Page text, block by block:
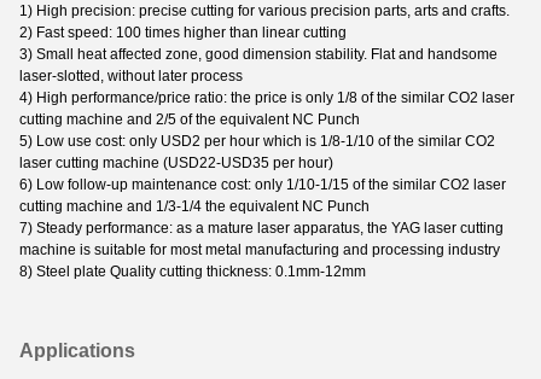
1) High precision: precise cutting for various precision parts, arts and crafts.
2) Fast speed: 100 times higher than linear cutting
3) Small heat affected zone, good dimension stability. Flat and handsome
laser-slotted, without later process
4) High performance/price ratio: the price is only 1/8 of the similar CO2 laser
cutting machine and 2/5 of the equivalent NC Punch
5) Low use cost: only USD2 per hour which is 1/8-1/10 of the similar CO2
laser cutting machine (USD22-USD35 per hour)
6) Low follow-up maintenance cost: only 1/10-1/15 of the similar CO2 laser
cutting machine and 1/3-1/4 the equivalent NC Punch
7) Steady performance: as a mature laser apparatus, the YAG laser cutting
machine is suitable for most metal manufacturing and processing industry
8) Steel plate Quality cutting thickness: 0.1mm-12mm
Applications